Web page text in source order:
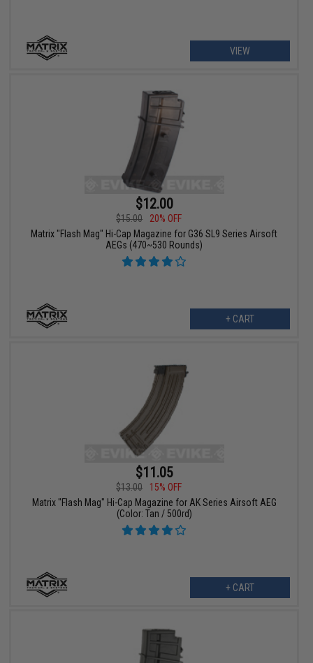
VIEW
$12.00
$15.00
20% OFF
Matrix "Flash Mag" Hi-Cap Magazine for G36 SL9 Series Airsoft
AEGs (470~530 Rounds)
+ CART
$11.05
$13.00
15% OFF
Matrix "Flash Mag" Hi-Cap Magazine for AK Series Airsoft AEG
(Color: Tan / 500rd)
+ CART